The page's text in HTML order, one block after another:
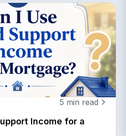
5 min read
Income for a